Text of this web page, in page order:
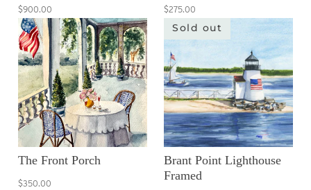
$900.00 $275.00
The Front Porch
$350.00
Sold out
Brant Point Lighthouse
Framed